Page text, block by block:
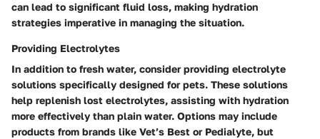
can lead to significant fluid loss, making hydration
strategies imperative in managing the situation.
Providing Electrolytes
In addition to fresh water, consider providing electrolyte
solutions specifically designed for pets. These solutions
help replenish lost electrolytes, assisting with hydration
more effectively than plain water. Options may include
products from brands like Vet’s Best or Pedialyte, but